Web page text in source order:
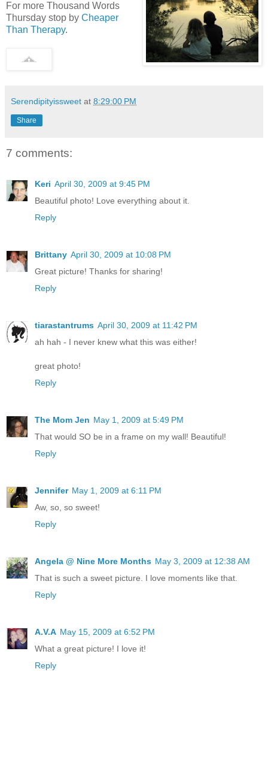
For more Thousand Words
Thursday stop by Cheaper
Than Therapy.
Serendipityissweet at 8:29:00 PM
Share
7 comments:
Keri April 30, 2009 at 9:45 PM
Beautiful photo! Love everything about it.
Reply
Brittany April 30, 2009 at 10:08 PM
Great picture! Thanks for sharing!
Reply
tiarastantrums April 30, 2009 at 11:42 PM
ah hah - I never knew what this was either!
great photo!
Reply
The Mom Jen May 1, 2009 at 5:49 PM
That would SO be in a frame on my wall! Beautiful!
Reply
Jennifer May 1, 2009 at 6:11 PM
Aw, so, so sweet!
Reply
Angela @ Nine More Months May 3, 2009 at 12:38 AM
That is such a sweet picture. I love moments like that.
Reply
A.V.A May 15, 2009 at 6:52 PM
What a great picture! I love it!
Reply